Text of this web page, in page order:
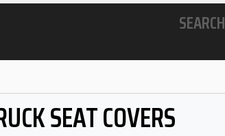
SEARCH
SEAT COVERS